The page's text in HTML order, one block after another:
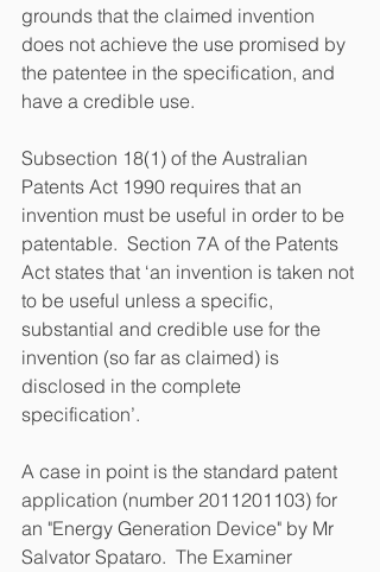
grounds that the claimed invention
does not achieve the use promised by
the patentee in the specification, and
have a credible use.
Subsection 18(1) of the Australian
Patents Act 1990 requires that an
invention must be useful in order to be
patentable.  Section 7A of the Patents
Act states that ‘an invention is taken not
to be useful unless a specific,
substantial and credible use for the
invention (so far as claimed) is
disclosed in the complete
specification’.
A case in point is the standard patent
application (number 2011201103) for
an "Energy Generation Device" by Mr
Salvator Spataro.  The Examiner